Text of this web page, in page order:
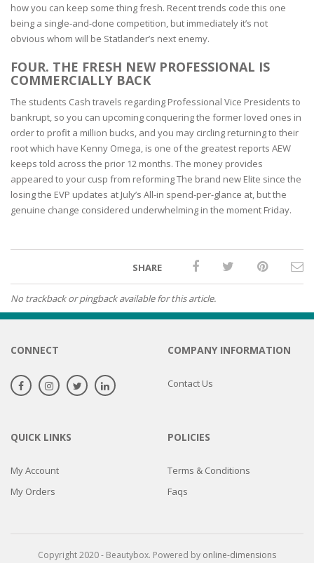
how you can keep some thing fresh. Recent trends code this one
being a single-and-done competition, but immediately it’s not
obvious whom will be Statlander’s next enemy.
FOUR. THE FRESH NEW PROFESSIONAL IS
COMMERCIALLY BACK
The students Cash travels regarding Professional Vice Presidents to
bankrupt, so you can upcoming conquering the former loved ones in
order to profit a million bucks, and you may circling returning to their
root which have Kenny Omega, is one of the greatest reports AEW
keeps told across the prior 12 months. The money provides
appeared to your cusp from reforming The brand new Elite since the
losing the EVP updates at July’s All-in spend-per-glance at, but the
genuine change considered underwhelming in the moment Friday.
SHARE
No trackback or pingback available for this article.
CONNECT COMPANY INFORMATION
Contact Us
QUICK LINKS
My Account
My Orders
POLICIES
Terms & Conditions
Faqs
Copyright 2020 - Beautybox. Powered by online-dimensions